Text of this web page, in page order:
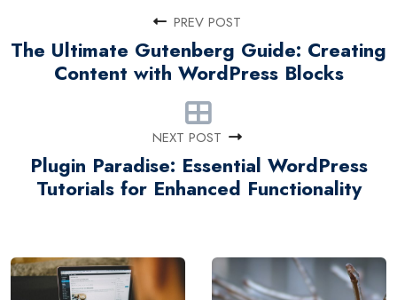
PREV POST
The Ultimate Gutenberg Guide: Creating
Content with WordPress Blocks
NEXT POST
Plugin Paradise: Essential WordPress
Tutorials for Enhanced Functionality